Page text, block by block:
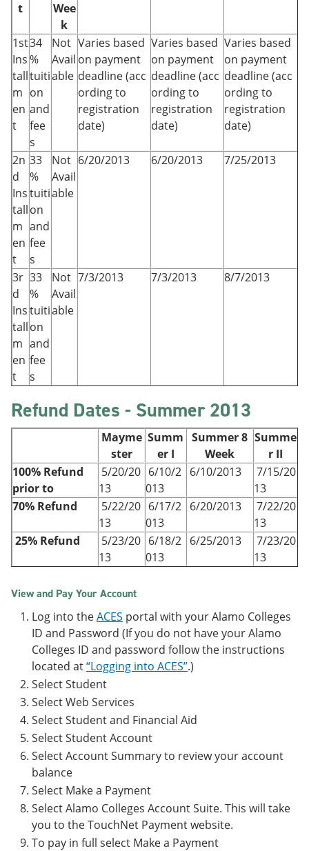
t
Wee
k
1st
Ins
tall
m
en
t
34
%
tuiti
on
and
fee
s
Not
Avail
able
Varies based
on payment
deadline (acc
ording to
registration
date)
Varies based
on payment
deadline (acc
ording to
registration
date)
Varies based
on payment
deadline (acc
ording to
registration
date)
2n
d
Ins
tall
m
en
t
33
%
tuiti
on
and
fee
s
Not
Avail
able
6/20/2013 6/20/2013 7/25/2013
3r
d
Ins
tall
m
en
t
33
%
tuiti
on
and
fee
s
Not
Avail
able
7/3/2013 7/3/2013 8/7/2013
Refund Dates - Summer 2013
Mayme
ster
Summ
er I
Summer 8
Week
Summe
r II
100% Refund
prior to
5/20/20
13
6/10/2
013
6/10/2013
7/15/20
13
70% Refund
5/22/20
13
6/17/2
013
6/20/2013
7/22/20
13
25% Refund
5/23/20
13
6/18/2
013
6/25/2013
7/23/20
13
View and Pay Your Account
Log into theACES portal with your Alamo Colleges
ID and Password (If you do not have your Alamo
Colleges ID and password follow the instructions
located at“Logging into ACES”.)
Select Student
Select Web Services
Select Student and Financial Aid
Select Student Account
Select Account Summary to review your account
balance
Select Make a Payment
Select Alamo Colleges Account Suite. This will take
you to the TouchNet Payment website.
To pay in full select Make a Payment